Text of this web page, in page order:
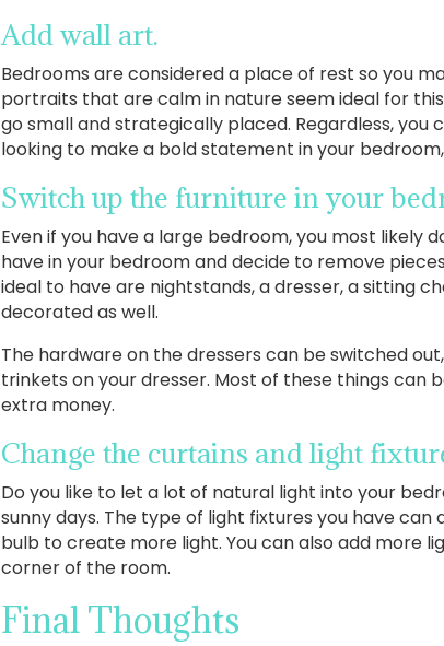
Add wall art.
Bedrooms are considered a place of rest so you
portraits that are calm in nature seem ideal for
go small and strategically placed. Regardless, you
looking to make a bold statement in your
Switch up the furniture in your
Even if you have a large bedroom, you most likely
have in your bedroom and decide to remove
ideal to have are nightstands, a dresser, a sitting
decorated as well.
The hardware on the dressers can be switched
trinkets on your dresser. Most of these things can
extra money.
Change the curtains and light
Do you like to let a lot of natural light into your
sunny days. The type of light fixtures you have
bulb to create more light. You can also add more
corner of the room.
Final Thoughts